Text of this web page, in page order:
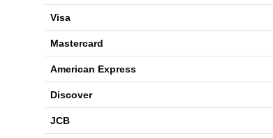
Visa
Mastercard
American Express
Discover
JCB